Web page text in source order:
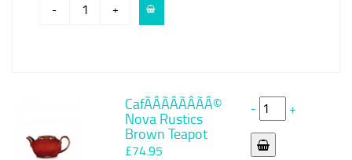
- +
CafÃÂÃÂÃÂÃÂ©
Nova Rustics
Brown Teapot
£74.95
- +